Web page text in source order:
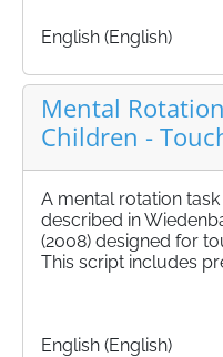
English (English)
Mental
Children -
A mental rotation
described in
(2008) designed for
This script includes
English (English)